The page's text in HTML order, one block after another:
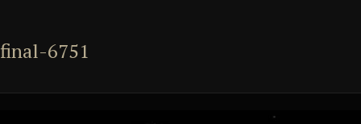
content
content
final-6751